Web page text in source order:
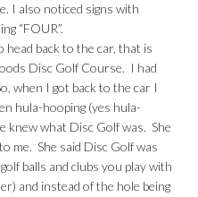
I also noticed signs with
“FOUR”.
back to the car, that is
Disc Golf Course. I had
when I got back to the car I
hula-hooping (yes hula-
knew what Disc Golf was. She
me. She said Disc Golf was
balls and clubs you play with
and instead of the hole being